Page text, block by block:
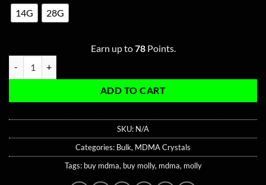
14G 28G
Earn up to78Points.
ADD TO CART
SKU: N/A
Categories: Bulk, MDMA Crystals
Tags: buy mdma, buy molly, mdma, molly